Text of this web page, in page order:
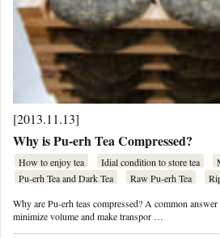
[2013.11.13]
Why is Pu-erh Tea Compressed?
How to enjoy tea Idial condition to store tea
Pu-erh Tea and Dark Tea
Raw Pu-erh Tea
Why are Pu-erh teas compressed? A common
minimize volume and make transpor …